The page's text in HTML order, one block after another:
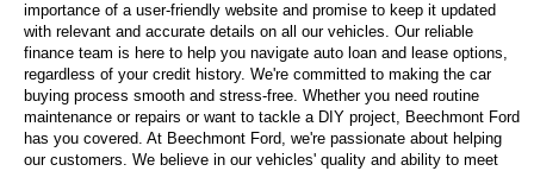
importance of a user-friendly website and promise to keep it updated
with relevant and accurate details on all our vehicles. Our reliable
finance team is here to help you navigate auto loan and lease options,
regardless of your credit history. We're committed to making the car
buying process smooth and stress-free. Whether you need routine
maintenance or repairs or want to tackle a DIY project, Beechmont Ford
has you covered. At Beechmont Ford, we're passionate about helping
our customers. We believe in our vehicles' quality and ability to meet